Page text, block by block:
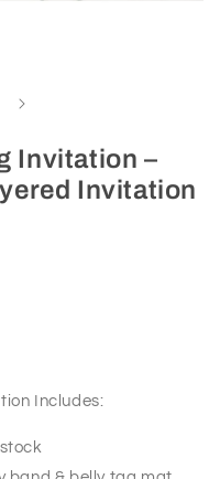
Invitation –
Invitation
Includes: